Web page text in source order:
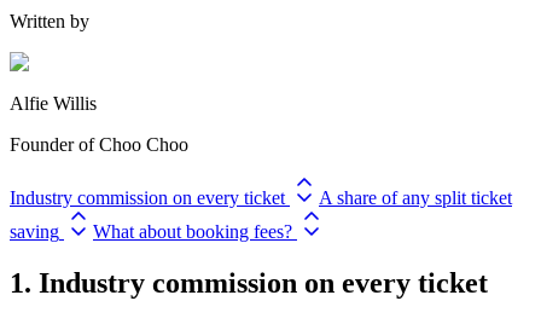
Written by
Alfie Willis
Founder of Choo Choo
Industry commission on every ticket
A share of any split ticket
saving
What about booking fees?
1. Industry commission on every ticket